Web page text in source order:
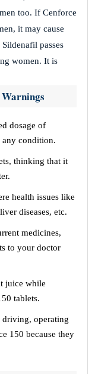
too. If Cenforce
it may cause
passes
women. It is
dosage of
any condition.
thinking that it
health issues like
diseases, etc.
medicines,
to your doctor
juice while
tablets.
operating
150 because they